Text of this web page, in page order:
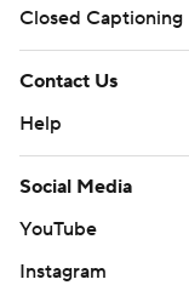
Closed Captioning
Contact Us
Help
Social Media
YouTube
Instagram